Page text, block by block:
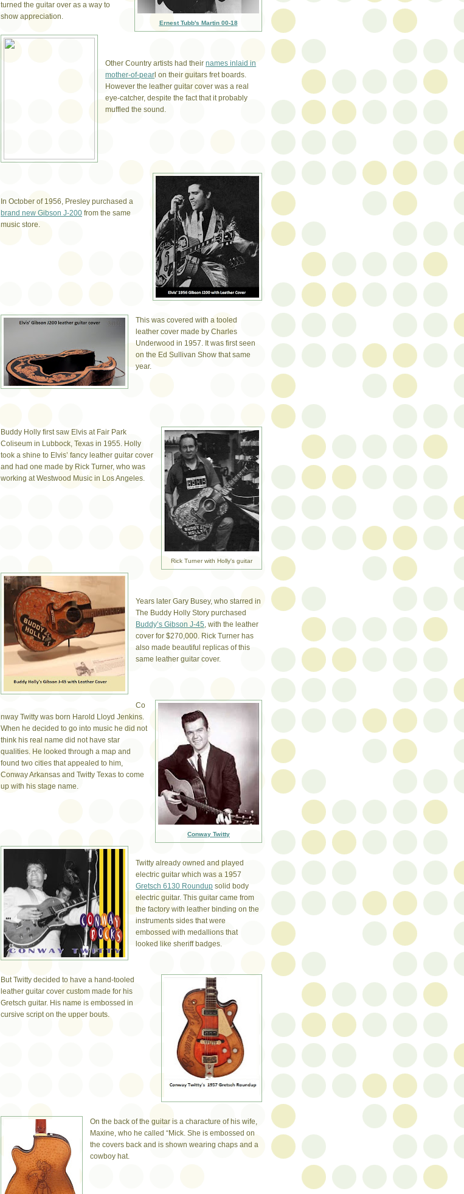
Ernest Tubb's Martin 00-18
turned the guitar over as a way to
show appreciation.
Other Country artists had theirnames inlaid in
mother-of-pear l on their guitars fret boards.
However the leather guitar cover was a real
eye-catcher, despite the fact that it probably
muffled the sound.
In October of 1956, Presley purchased a
brand new Gibson J-200 from the same
music store.
This was covered with a tooled
leather cover made by Charles
Underwood in 1957. It was first seen
on the Ed Sullivan Show that same
year.
Rick Turner with Holly's guitar
Buddy Holly first saw Elvis at Fair Park
Coliseum in Lubbock, Texas in 1955. Holly
took a shine to Elvis’ fancy leather guitar cover
and had one made by Rick Turner, who was
working at Westwood Music in Los Angeles.
Years later Gary Busey, who starred in
The Buddy Holly Story purchased
Buddy’s Gibson J-45 , with the leather
cover for $270,000. Rick Turner has
also made beautiful replicas of this
same leather guitar cover.
Conway Twitty
Co
nway Twitty was born Harold Lloyd Jenkins.
When he decided to go into music he did not
think his real name did not have star
qualities. He looked through a map and
found two cities that appealed to him,
Conway Arkansas and Twitty Texas to come
up with his stage name.
Twitty already owned and played
electric guitar which was a 1957
Gretsch 6130 Roundup solid body
electric guitar. This guitar came from
the factory with leather binding on the
instruments sides that were
embossed with medallions that
looked like sheriff badges.
But Twitty decided to have a hand-tooled
leather guitar cover custom made for his
Gretsch guitar. His name is embossed in
cursive script on the upper bouts.
On the back of the guitar is a characture of his wife,
Maxine, who he called “Mick. She is embossed on
the covers back and is shown wearing chaps and a
cowboy hat.